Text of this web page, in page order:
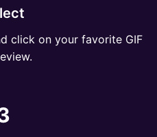
click on your favorite GIF